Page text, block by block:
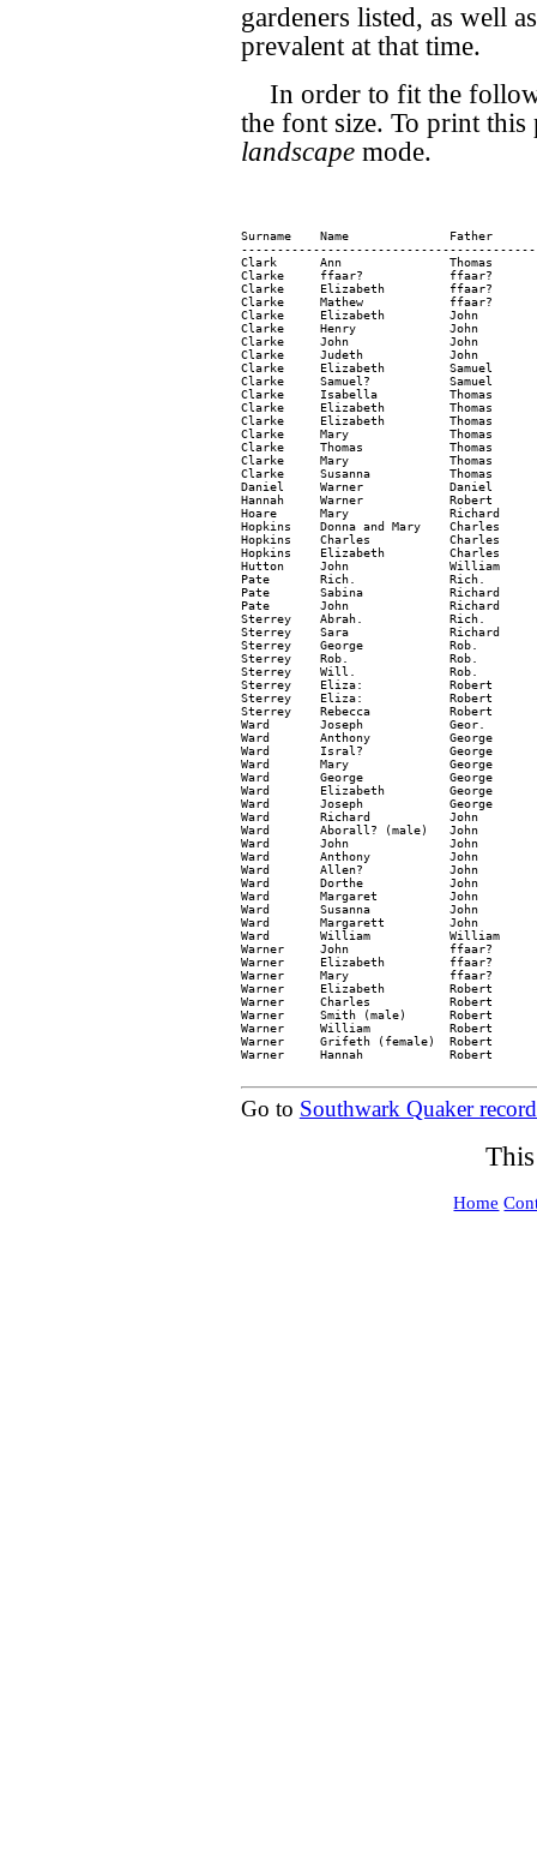
gardeners listed, as well
prevalent at that time.
In order to fit the
the font size. To print this
landscape mode.
Surname    Name              Father
Clark      Ann
Clarke     ffaar?
Clarke     Elizabeth
Clarke     Mathew
Clarke     Elizabeth
Clarke     Henry
Clarke     John
Clarke     Judeth
Clarke     Elizabeth
Clarke     Samuel?
Clarke     Isabella
Clarke     Elizabeth
Clarke     Elizabeth
Clarke     Mary
Clarke     Thomas
Clarke     Mary
Clarke     Susanna
Daniel     Warner
Hannah     Warner            Robert
Hoare      Mary
Hopkins    Donna and Mary
Hopkins    Charles
Hopkins    Elizabeth
Hutton     John              William
Pate       Rich.
Pate       Sabina
Pate       John
Sterrey    Abrah.
Sterrey    Sara
Sterrey    George
Sterrey    Rob.
Sterrey    Will.
Sterrey    Eliza:
Sterrey    Eliza:
Sterrey    Rebecca
Ward       Joseph
Ward       Anthony
Ward       Isral?
Ward       Mary
Ward       George            George
Ward       Elizabeth
Ward       Joseph            George
Ward       Richard
Ward       Aborall? (male)
Ward       John
Ward       Anthony
Ward       Allen?
Ward       Dorthe
Ward       Margaret
Ward       Susanna
Ward       Margarett
Ward       William
Warner     John
Warner     Elizabeth
Warner     Mary
Warner     Elizabeth         Robert
Warner     Charles
Warner     Smith (male)
Warner     William
Warner     Grifeth (female)
Warner     Hannah
Go to Southwark Quaker
Home